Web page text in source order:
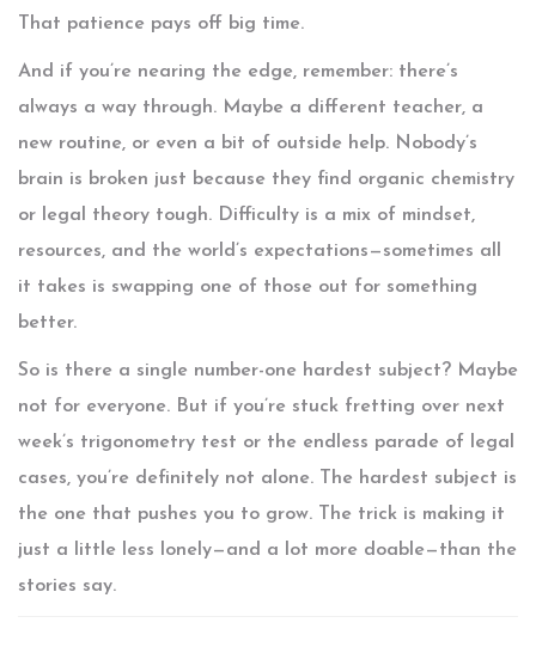
That patience pays off big time.
And if you’re nearing the edge, remember: there’s
always a way through. Maybe a different teacher, a
new routine, or even a bit of outside help. Nobody’s
brain is broken just because they find organic chemistry
or legal theory tough. Difficulty is a mix of mindset,
resources, and the world’s expectations—sometimes all
it takes is swapping one of those out for something
better.
So is there a single number-one hardest subject? Maybe
not for everyone. But if you’re stuck fretting over next
week’s trigonometry test or the endless parade of legal
cases, you’re definitely not alone. The hardest subject is
the one that pushes you to grow. The trick is making it
just a little less lonely—and a lot more doable—than the
stories say.